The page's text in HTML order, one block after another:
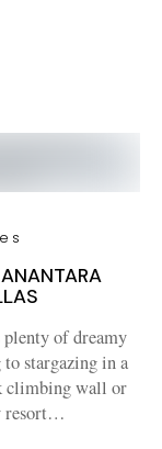
of dreamy
stargazing in a
climbing wall or
resort…